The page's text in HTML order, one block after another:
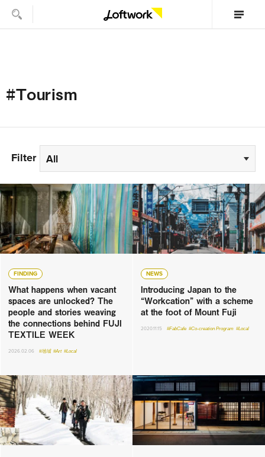
#Tourism
Filter All
FINDING
What happens when vacant
spaces are unlocked? The
people and stories weaving
the connections behind FUJI
TEXTILE WEEK
2026.02.06 #地域 #Art #Local
NEWS
Introducing Japan to the
“Workcation” with a scheme
at the foot of Mount Fuji
2020.11.15 #FabCafe #Co-creation Program #Local